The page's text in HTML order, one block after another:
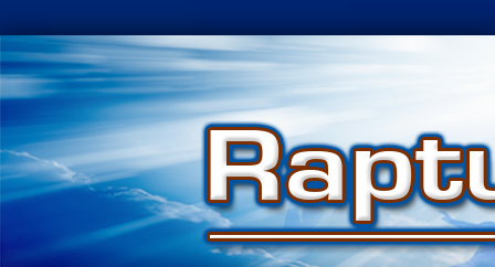
Skip
to
content